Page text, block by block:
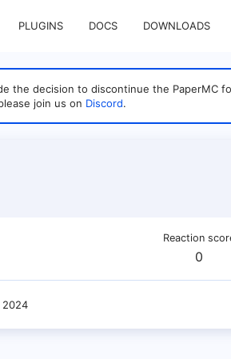
PLUGINS DOCS DOWNLOADS
the decision to discontinue the PaperMC
join us on Discord.
Reaction
0
2024